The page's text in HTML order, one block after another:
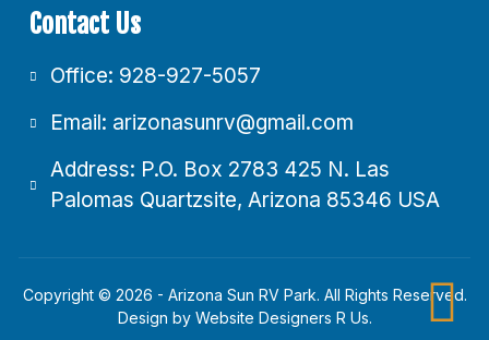
Contact Us
Office: 928-927-5057
Email: arizonasunrv@gmail.com
Address: P.O. Box 2783 425 N. Las
Palomas Quartzsite, Arizona 85346 USA
Copyright © 2026 - Arizona Sun RV Park. All Rights Reserved.
Design by Website Designers R Us.